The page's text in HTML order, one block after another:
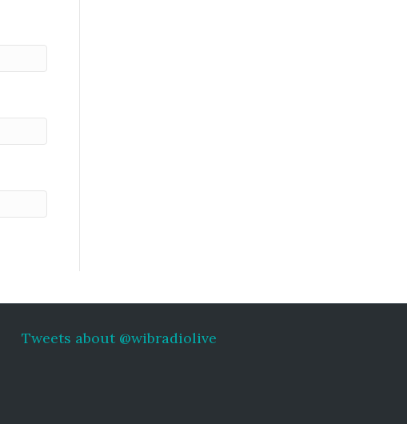
Tweets about @wibradiolive